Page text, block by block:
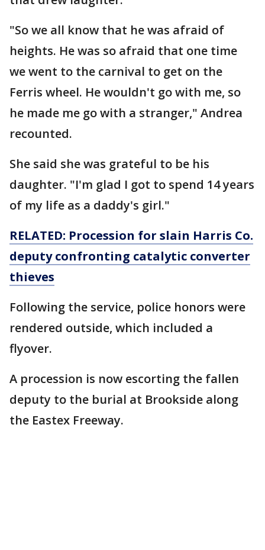
"So we all know that he was afraid of
heights. He was so afraid that one time
we went to the carnival to get on the
Ferris wheel. He wouldn't go with me, so
he made me go with a stranger," Andrea
recounted.
She said she was grateful to be his
daughter. "I'm glad I got to spend 14 years
of my life as a daddy's girl."
RELATED: Procession for slain Harris Co.
deputy confronting catalytic converter
thieves
Following the service, police honors were
rendered outside, which included a
flyover.
A procession is now escorting the fallen
deputy to the burial at Brookside along
the Eastex Freeway.